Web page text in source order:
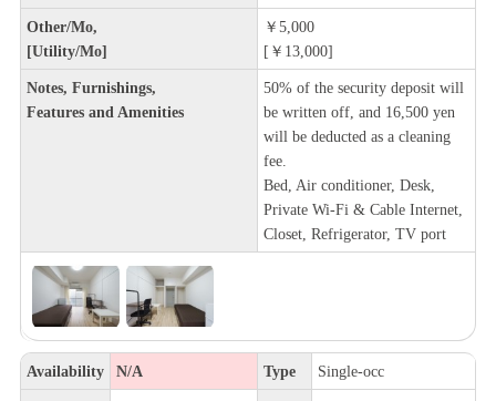
Other/Mo,
[Utility/Mo]
￥5,000
[￥13,000]
Notes, Furnishings,
Features and Amenities
50% of the security deposit will
be written off, and 16,500 yen
will be deducted as a cleaning
fee.
Bed, Air conditioner, Desk,
Private Wi-Fi & Cable Internet,
Closet, Refrigerator, TV port
Availability N/A Type Single-occ